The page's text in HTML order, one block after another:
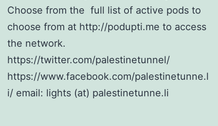
Choose from the full list of active pods to
choose from at http://podupti.me to access
the network.
https://twitter.com/palestinetunnel/
https://www.facebook.com/palestinetunne.l
i/ email: lights (at) palestinetunne.li